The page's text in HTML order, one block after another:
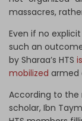
massacres,
Even if no
such an
by Sharaa’s HTS
mobilized armed
According to the
scholar, Ibn